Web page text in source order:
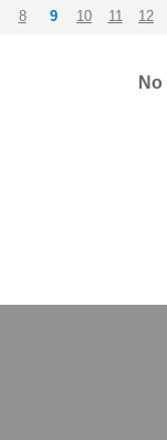
8 9 10 11 12